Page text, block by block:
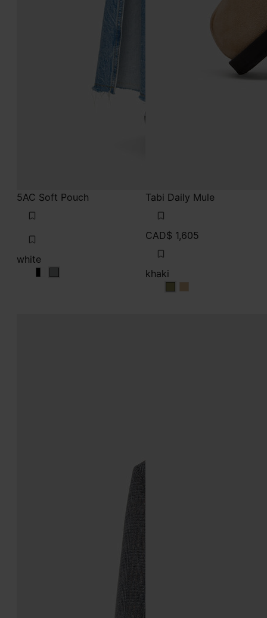
5AC Soft Pouch
white
white
white
white
Tabi Daily Mule
CAD$ 1,605
khaki
khakikhaki